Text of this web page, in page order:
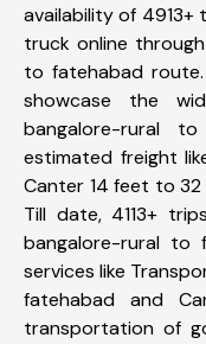
availability of
truck online
to fatehabad
showcase the
bangalore-rural
estimated freight
Canter 14 feet to
Till date, 4113+
bangalore-rural to
services like
fatehabad and
transportation of